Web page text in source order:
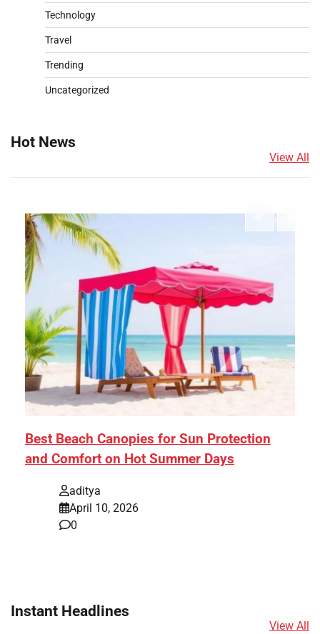
Technology
Travel
Trending
Uncategorized
Hot News
View All
Best Beach Canopies for Sun Protection
and Comfort on Hot Summer Days
aditya
April 10, 2026
0
Instant Headlines
View All